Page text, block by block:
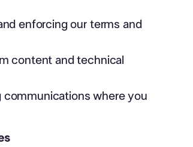
enforcing our terms and
content and technical
communications where you